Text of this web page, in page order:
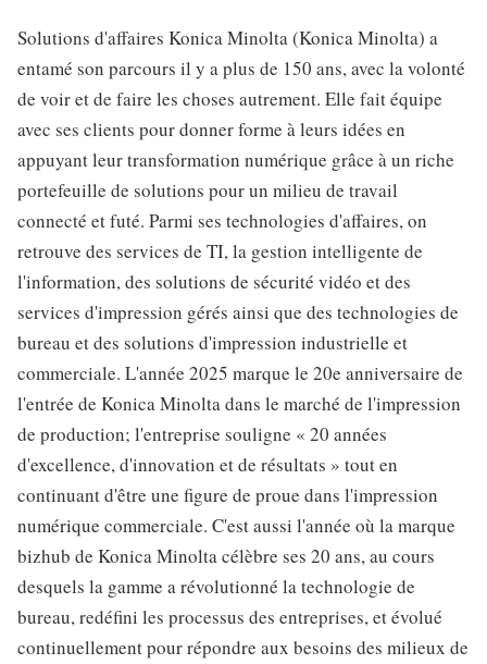
Solutions d'affaires Konica Minolta (Konica Minolta) a
entamé son parcours il y a plus de 150 ans, avec la volonté
de voir et de faire les choses autrement. Elle fait équipe
avec ses clients pour donner forme à leurs idées en
appuyant leur transformation numérique grâce à un riche
portefeuille de solutions pour un milieu de travail
connecté et futé. Parmi ses technologies d'affaires, on
retrouve des services de TI, la gestion intelligente de
l'information, des solutions de sécurité vidéo et des
services d'impression gérés ainsi que des technologies de
bureau et des solutions d'impression industrielle et
commerciale. L'année 2025 marque le 20e anniversaire de
l'entrée de Konica Minolta dans le marché de l'impression
de production; l'entreprise souligne « 20 années
d'excellence, d'innovation et de résultats » tout en
continuant d'être une figure de proue dans l'impression
numérique commerciale. C'est aussi l'année où la marque
bizhub de Konica Minolta célèbre ses 20 ans, au cours
desquels la gamme a révolutionné la technologie de
bureau, redéfini les processus des entreprises, et évolué
continuellement pour répondre aux besoins des milieux de